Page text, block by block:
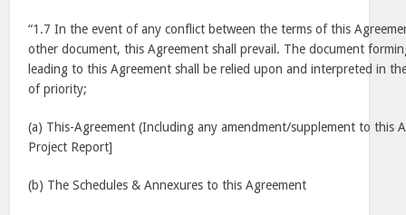
“1.7 In the event of any conflict between the terms of this
other document, this Agreement shall prevail. The document
leading to this Agreement shall be relied upon and interpreted in
of priority;
(a) This-Agreement (Including any amendment/supplement to this
Project Report]
(b) The Schedules & Annexures to this Agreement